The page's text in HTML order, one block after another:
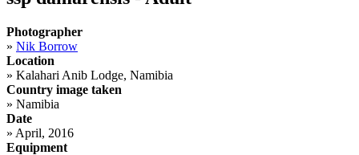
Photographer
» Nik Borrow
Location
» Kalahari Anib Lodge, Namibia
Country image taken
» Namibia
Date
» April, 2016
Equipment